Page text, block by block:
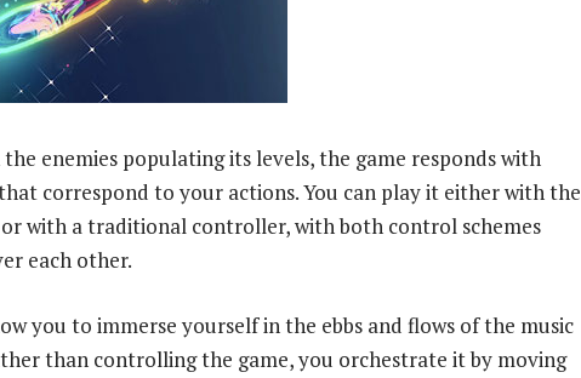
enemies populating its levels, the game responds with
correspond to your actions. You can play it either with the
with a traditional controller, with both control schemes
each other.
you to immerse yourself in the ebbs and flows of the music
than controlling the game, you orchestrate it by moving